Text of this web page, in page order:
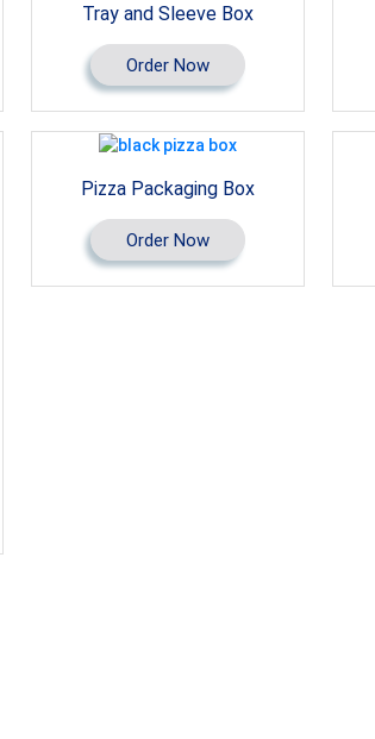
Tray and Sleeve Box
Order Now
Pizza Packaging Box
Order Now